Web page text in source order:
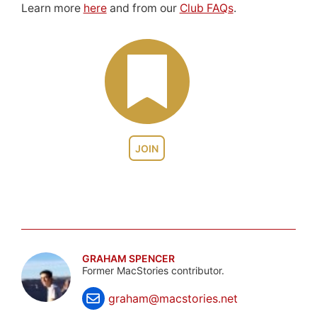
JOIN
Learn more hereand from our Club FAQs.
GRAHAM SPENCER
Former MacStories contributor.
graham@macstories.net